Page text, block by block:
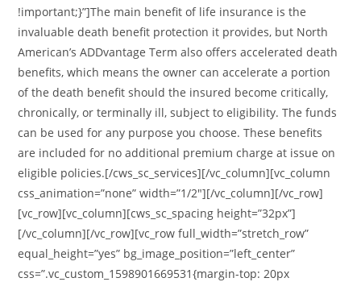
!important;}”]The main benefit of life insurance is the
invaluable death benefit protection it provides, but North
American’s ADDvantage Term also offers accelerated death
benefits, which means the owner can accelerate a portion
of the death benefit should the insured become critically,
chronically, or terminally ill, subject to eligibility. The funds
can be used for any purpose you choose. These benefits
are included for no additional premium charge at issue on
eligible policies.[/cws_sc_services][/vc_column][vc_column
css_animation=”none” width=”1/2″][/vc_column][/vc_row]
[vc_row][vc_column][cws_sc_spacing height=”32px”]
[/vc_column][/vc_row][vc_row full_width=”stretch_row”
equal_height=”yes” bg_image_position=”left_center”
css=”.vc_custom_1598901669531{margin-top: 20px